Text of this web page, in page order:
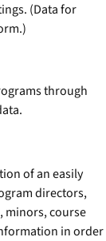
(Data for
through
of an easily
directors,
minors, course
in order